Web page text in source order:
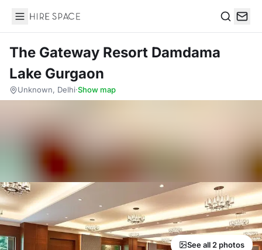
Hire Space
The Gateway Resort Damdama
Lake Gurgaon
Unknown, Delhi·Show map
See all 2 photos